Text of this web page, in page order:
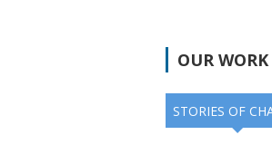
OUR
STORIES OF